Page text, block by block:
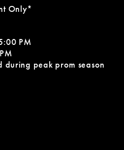
Only*
PM
during peak prom season